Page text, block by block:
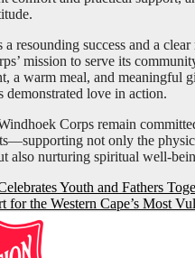
a resounding success and a
mission to serve its
a warm meal, and meaningful
demonstrated love in action.
Corps remain
not only the
also nurturing spiritual well-
Youth and Fathers
for the Western Cape’s Most